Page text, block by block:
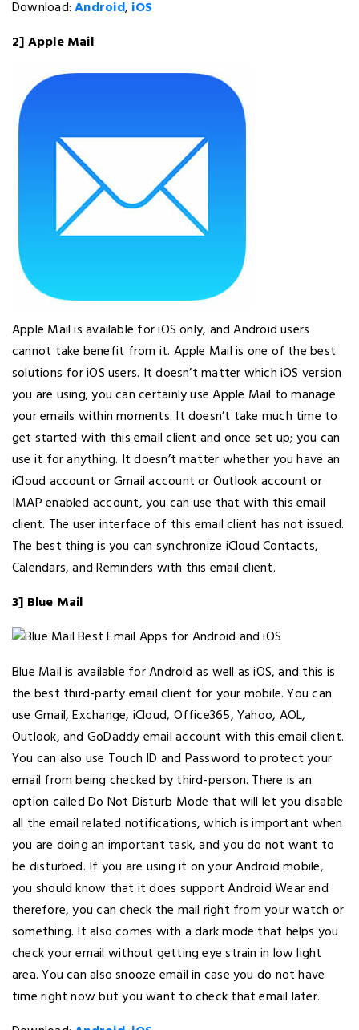
Download:Android, iOS
2] Apple Mail
Apple Mail is available for iOS only, and Android users
cannot take benefit from it. Apple Mail is one of the best
solutions for iOS users. It doesn’t matter which iOS version
you are using; you can certainly use Apple Mail to manage
your emails within moments. It doesn’t take much time to
get started with this email client and once set up; you can
use it for anything. It doesn’t matter whether you have an
iCloud account or Gmail account or Outlook account or
IMAP enabled account, you can use that with this email
client. The user interface of this email client has not issued.
The best thing is you can synchronize iCloud Contacts,
Calendars, and Reminders with this email client.
3] Blue Mail
Blue Mail is available for Android as well as iOS, and this is
the best third-party email client for your mobile. You can
use Gmail, Exchange, iCloud, Office365, Yahoo, AOL,
Outlook, and GoDaddy email account with this email client.
You can also use Touch ID and Password to protect your
email from being checked by third-person. There is an
option called Do Not Disturb Mode that will let you disable
all the email related notifications, which is important when
you are doing an important task, and you do not want to
be disturbed. If you are using it on your Android mobile,
you should know that it does support Android Wear and
therefore, you can check the mail right from your watch or
something. It also comes with a dark mode that helps you
check your email without getting eye strain in low light
area. You can also snooze email in case you do not have
time right now but you want to check that email later.